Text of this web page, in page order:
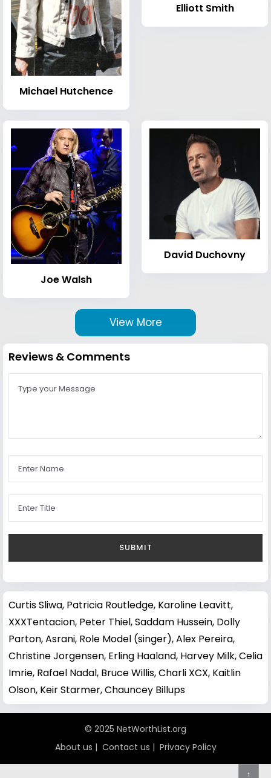
Michael Hutchence
Elliott Smith
Joe Walsh
David Duchovny
View More
Reviews & Comments
Curtis Sliwa, Patricia Routledge, Karoline Leavitt,
XXXTentacion, Peter Thiel,Saddam Hussein, Dolly
Parton,Asrani, Role Model (singer),Alex Pereira,
Christine Jorgensen, Erling Haaland, Harvey Milk,Celia
Imrie, Rafael Nadal, Bruce Willis,Charli XCX, Kaitlin
Olson, Keir Starmer,Chauncey Billups
© 2025 NetWorthList.org
About us | Contact us | Privacy Policy
↑